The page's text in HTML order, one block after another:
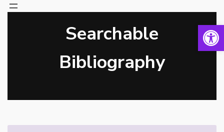
Searchable
Bibliography